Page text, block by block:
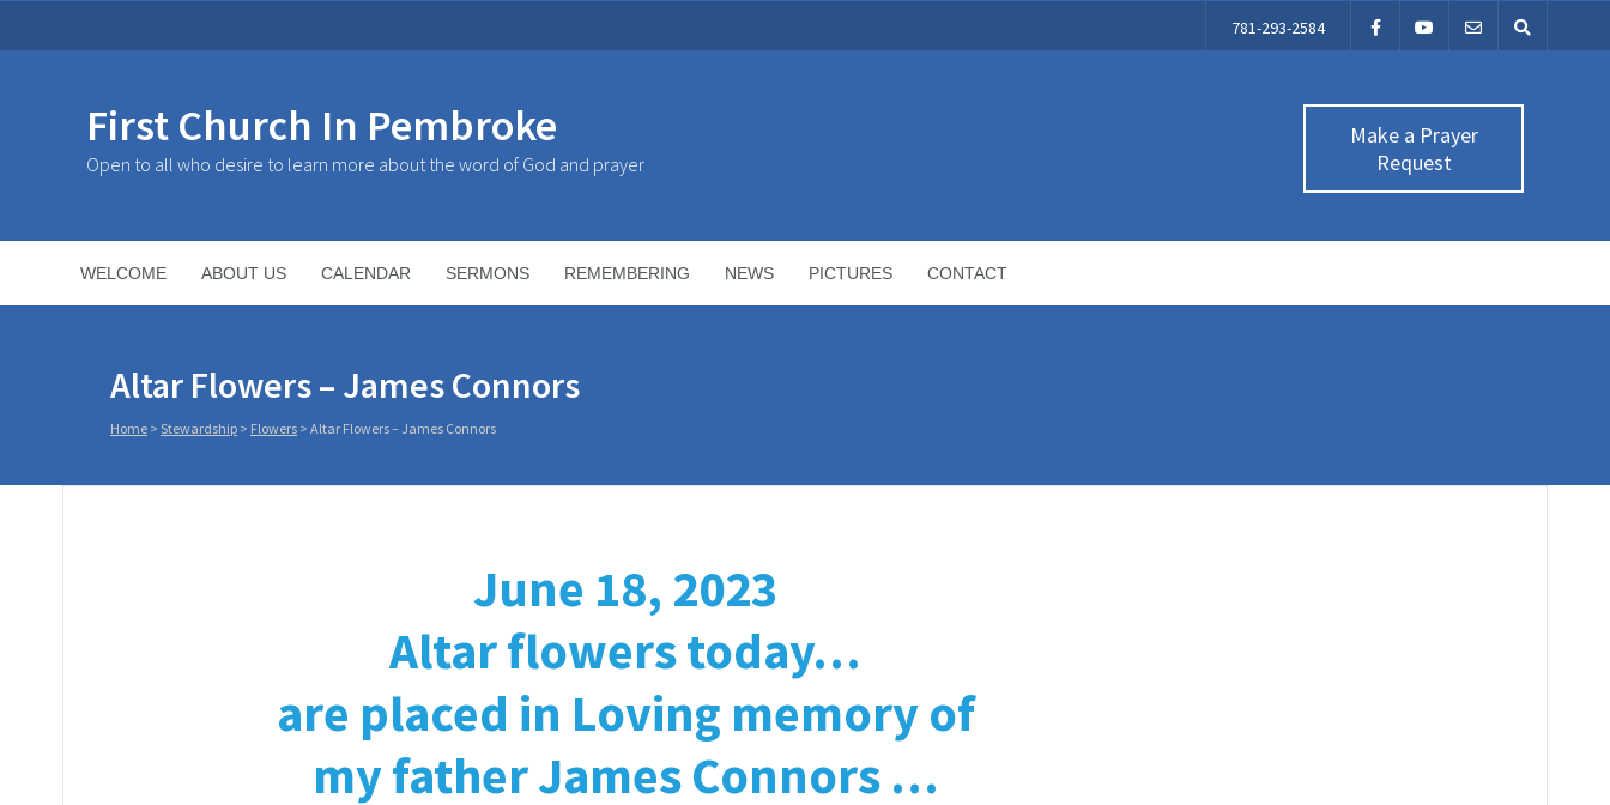
781-293-2584
First Church In Pembroke
Open to all who desire to learn more about the word of God and prayer
Make a Prayer
Request
WELCOME ABOUT US CALENDAR SERMONS REMEMBERING NEWS PICTURES CONTACT
Altar Flowers – James Connors
Home > Stewardship > Flowers > Altar Flowers – James Connors
June 18, 2023
Altar flowers today…
are placed in Loving memory of
my father James Connors …